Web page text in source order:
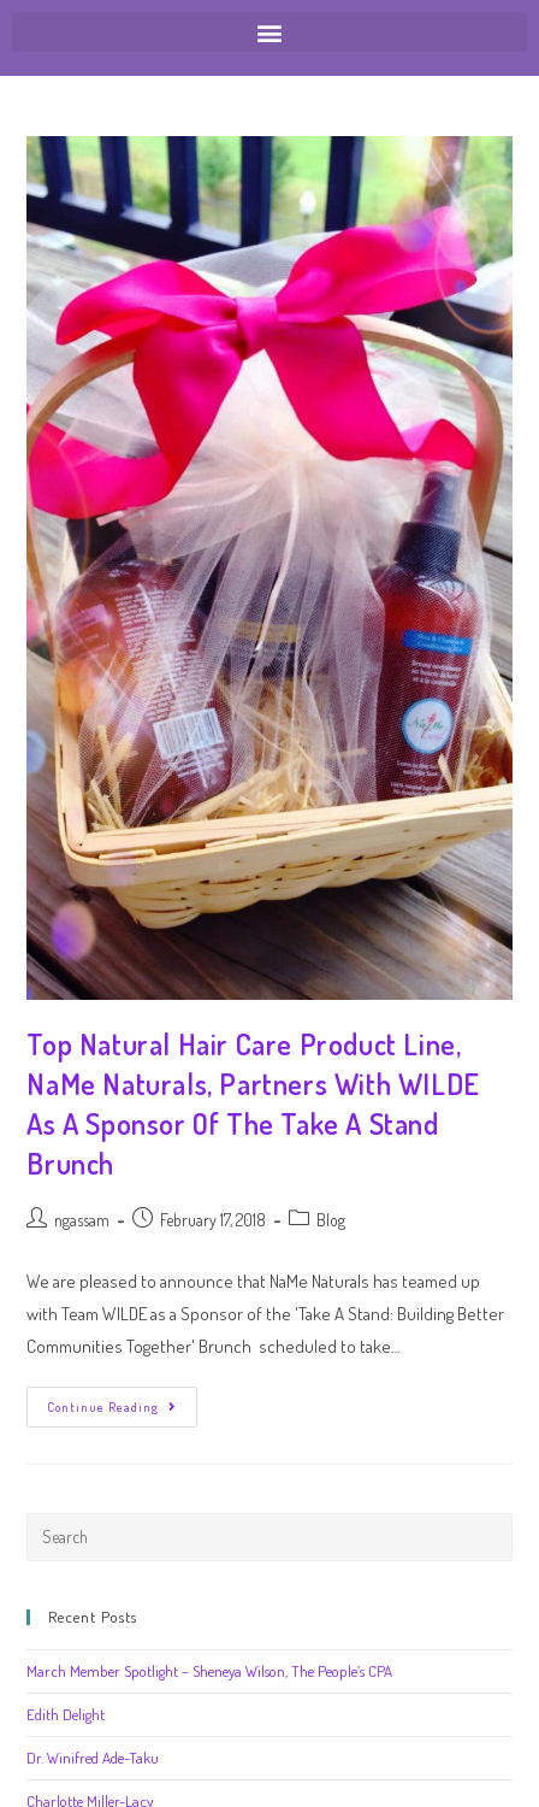
Top Natural Hair Care Product Line,
NaMe Naturals, Partners With WILDE
As A Sponsor Of The Take A Stand
Brunch
ngassam February 17, 2018 Blog
We are pleased to announce that NaMe Naturals has teamed up
with Team WILDE as a Sponsor of the 'Take A Stand: Building Better
Communities Together' Brunch scheduled to take…
Continue Reading
Recent Posts
March Member Spotlight – Sheneya Wilson, The People’s CPA
Edith Delight
Dr. Winifred Ade-Taku
Charlotte Miller-Lacy